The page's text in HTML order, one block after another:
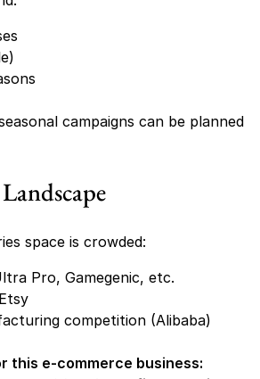
campaigns can be planned
space is crowded:
Pro, Gamegenic, etc.
competition (Alibaba)
this e-commerce business: